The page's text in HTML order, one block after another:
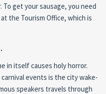
get your sausage, you need
the Tourism Office, which is
in itself causes holy horror.
events is the city wake-
speakers travels through